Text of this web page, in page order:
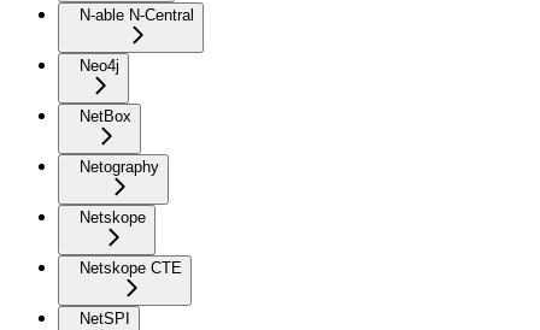
N-able N-Central
Neo4j
NetBox
Netography
Netskope
Netskope CTE
NetSPI